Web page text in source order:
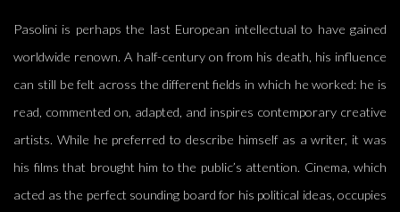
Pasolini is perhaps the last European intellectual to have gained
worldwide renown. A half-century on from his death, his influence
can still be felt across the different fields in which he worked: he is
read, commented on, adapted, and inspires contemporary creative
artists. While he preferred to describe himself as a writer, it was
his films that brought him to the public’s attention. Cinema, which
acted as the perfect sounding board for his political ideas, occupies